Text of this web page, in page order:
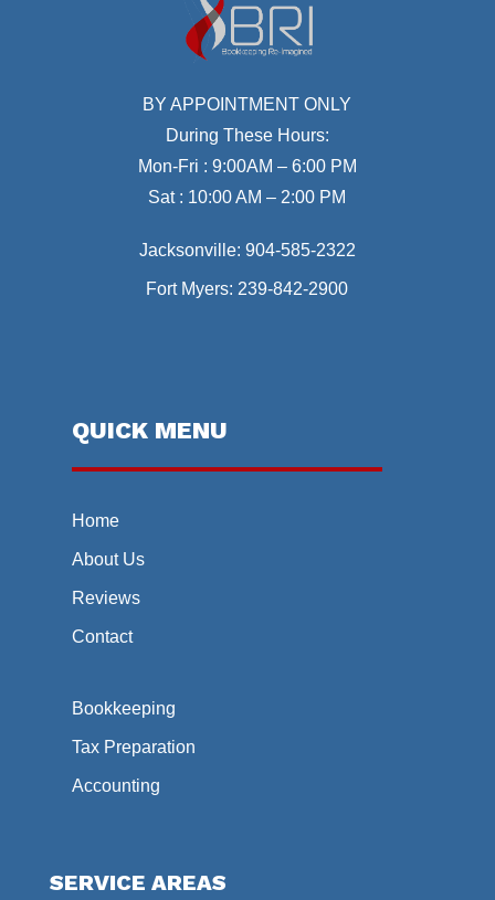
BY APPOINTMENT ONLY
During These Hours:
Mon-Fri : 9:00AM – 6:00 PM
Sat : 10:00 AM – 2:00 PM
Jacksonville: 904-585-2322
Fort Myers: 239-842-2900
QUICK MENU
Home
About Us
Reviews
Contact
Bookkeeping
Tax Preparation
Accounting
SERVICE AREAS